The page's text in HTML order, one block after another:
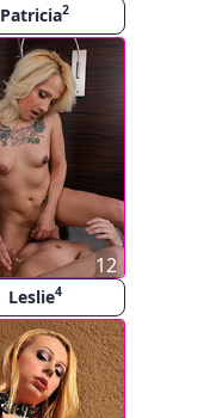
Patricia2
Leslie4
12